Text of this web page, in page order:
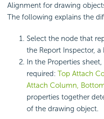
Alignment for drawing
The following explains the
Select the node that
the Report Inspector,
In the Properties
required: Top Attach
Attach Column,
properties together
of the drawing object.